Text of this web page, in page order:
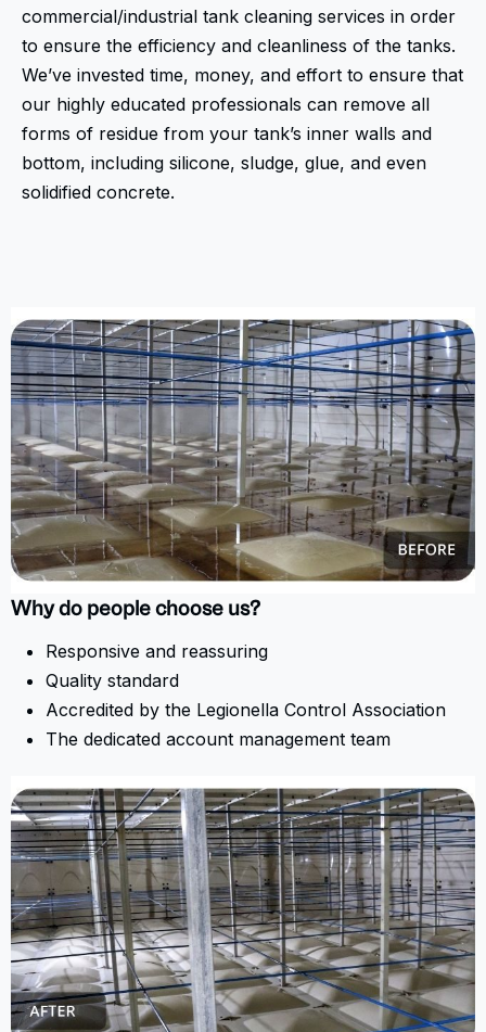
commercial/industrial tank cleaning services in order
to ensure the efficiency and cleanliness of the tanks.
We’ve invested time, money, and effort to ensure that
our highly educated professionals can remove all
forms of residue from your tank’s inner walls and
bottom, including silicone, sludge, glue, and even
solidified concrete.
Why do people choose us?
Responsive and reassuring
Quality standard
Accredited by the Legionella Control Association
The dedicated account management team